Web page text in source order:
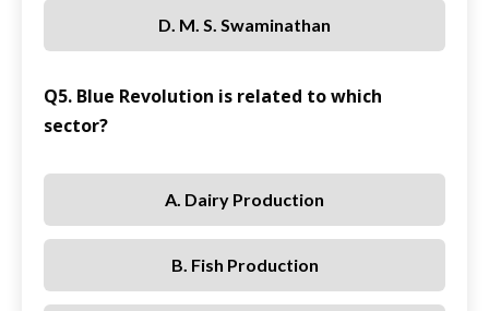
D. M. S. Swaminathan
Q5. Blue Revolution is related to which
sector?
A. Dairy Production
B. Fish Production